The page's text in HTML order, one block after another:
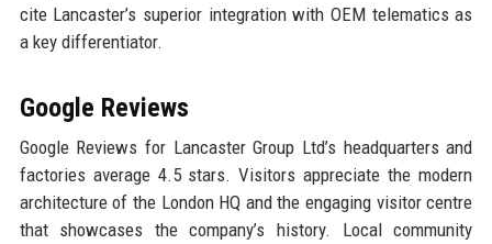
cite Lancaster’s superior integration with OEM telematics as
a key differentiator.
Google Reviews
Google Reviews for Lancaster Group Ltd’s headquarters and
factories average 4.5 stars. Visitors appreciate the modern
architecture of the London HQ and the engaging visitor centre
that showcases the company’s history. Local community